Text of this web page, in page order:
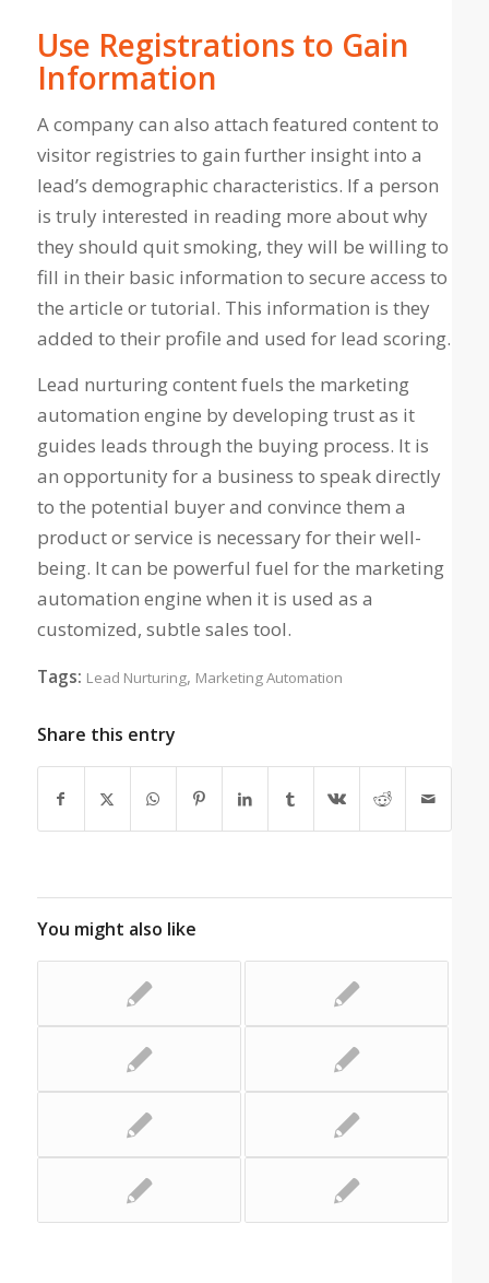
Use Registrations to Gain
Information
A company can also attach featured content to
visitor registries to gain further insight into a
lead’s demographic characteristics. If a person
is truly interested in reading more about why
they should quit smoking, they will be willing to
fill in their basic information to secure access to
the article or tutorial. This information is they
added to their profile and used for lead scoring.
Lead nurturing content fuels the marketing
automation engine by developing trust as it
guides leads through the buying process. It is
an opportunity for a business to speak directly
to the potential buyer and convince them a
product or service is necessary for their well-
being. It can be powerful fuel for the marketing
automation engine when it is used as a
customized, subtle sales tool.
Tags: Lead Nurturing, Marketing Automation
Share this entry
You might also like